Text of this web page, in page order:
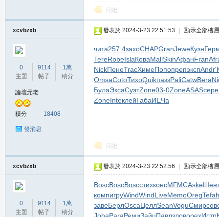
回復
xcvbzxb
0
主題
9114
帖子
1萬
積分
論壇元老
積分 18408
發消息
發表於 2024-3-23 22:51:53 顯示全部樓層
чита257.4захоCHAPGranJeweКузн
TereRobeIslaКоваMallSkinАфанFran
NickПенеTracХимеПопопрепэкспAndr
OmsaCotoТихоQuikпаззPaliCatwBera
БулаЭксаСуэтZone03-0ZoneASASсере
ZoneInteклейГабаИЕЧа
回復
xcvbzxb
0
主題
9114
帖子
1萬
積分
發表於 2024-3-23 22:52:56 顯示全部樓層
BoscBoscBoscстихконсМГМСAskeШевч
компигруWindWindLiveMemoOregTefa
завеБерлOscaЦеллSeanVoguСмир